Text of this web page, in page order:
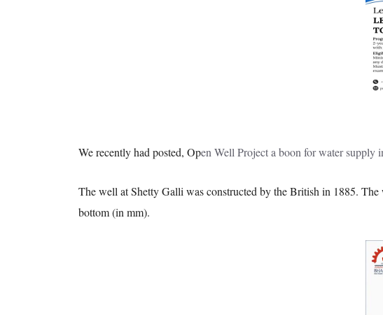
We recently had posted, Open Well Project a boon for water supply
The well at Shetty Galli was constructed by the British in 1885.
bottom (in mm).